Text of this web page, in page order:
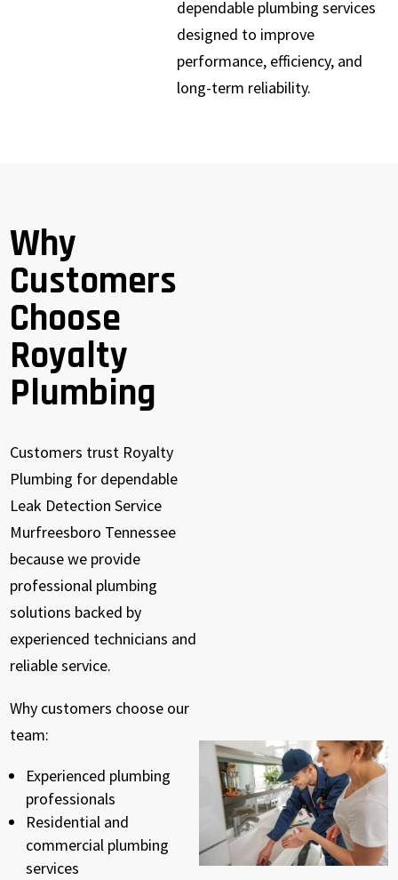
dependable plumbing services
designed to improve
performance, efficiency, and
long-term reliability.
Why
Customers
Choose
Royalty
Plumbing
Customers trust Royalty
Plumbing for dependable
Leak Detection Service
Murfreesboro Tennessee
because we provide
professional plumbing
solutions backed by
experienced technicians and
reliable service.
Why customers choose our
team:
Experienced plumbing
professionals
Residential and
commercial plumbing
services